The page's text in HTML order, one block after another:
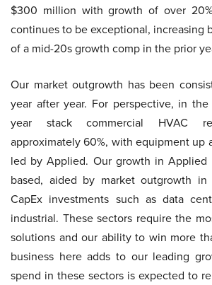
$300 million with growth of over
continues to be exceptional, increasing
of a mid-20s growth comp in the prior
Our market outgrowth has been
year after year. For perspective, in
year stack commercial HVAC
approximately 60%, with equipment up
led by Applied. Our growth in Applied
based, aided by market outgrowth
CapEx investments such as data
industrial. These sectors require the
solutions and our ability to win more
business here adds to our leading
spend in these sectors is expected to